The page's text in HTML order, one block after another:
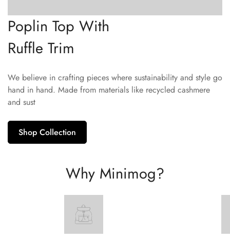
Poplin Top With
Ruffle Trim
We believe in crafting pieces where sustainability and style go
hand in hand. Made from materials like recycled cashmere
and sust
Shop Collection
Why Minimog?